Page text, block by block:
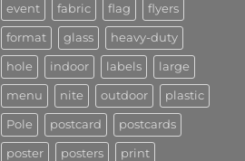
event fabric flag flyers
format glass heavy-duty
hole indoor labels large
menu nite outdoor plastic
Pole postcard postcards
poster posters print